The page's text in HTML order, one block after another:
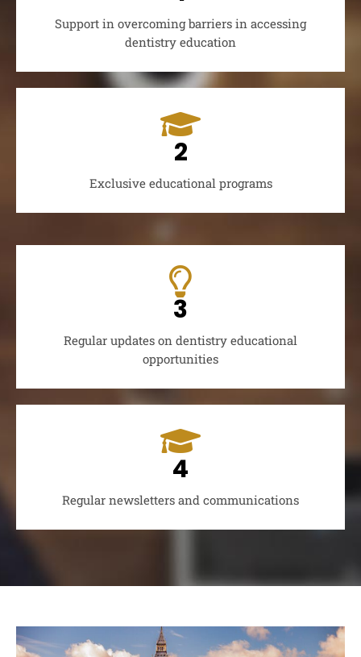
Support in overcoming barriers in accessing
dentistry education
2
Exclusive educational programs
3
Regular updates on dentistry educational
opportunities
4
Regular newsletters and communications